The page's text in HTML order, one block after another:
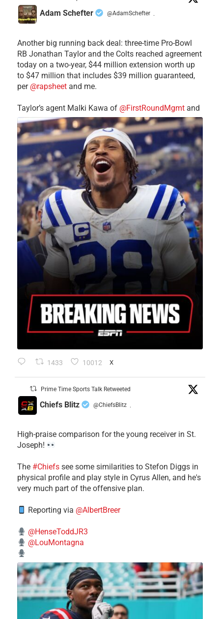
Adam Schefter @AdamSchefter ·
Another big running back deal: three-time Pro-Bowl
RB Jonathan Taylor and the Colts reached agreement
today on a two-year, $44 million extension worth up
to $47 million that includes $39 million guaranteed,
per @rapsheet and me.
Taylor’s agent Malki Kawa of @FirstRoundMgmt and
1433 10012 X
Prime Time Sports Talk Retweeted
Chiefs Blitz @ChiefsBlitz ·
High-praise comparison for the young receiver in St.
Joseph!
The #Chiefs see some similarities to Stefon Diggs in
physical profile and play style in Cyrus Allen, and he's
very much part of the offensive plan.
Reporting via @AlbertBreer
@HenseToddJR3
@LouMontagna